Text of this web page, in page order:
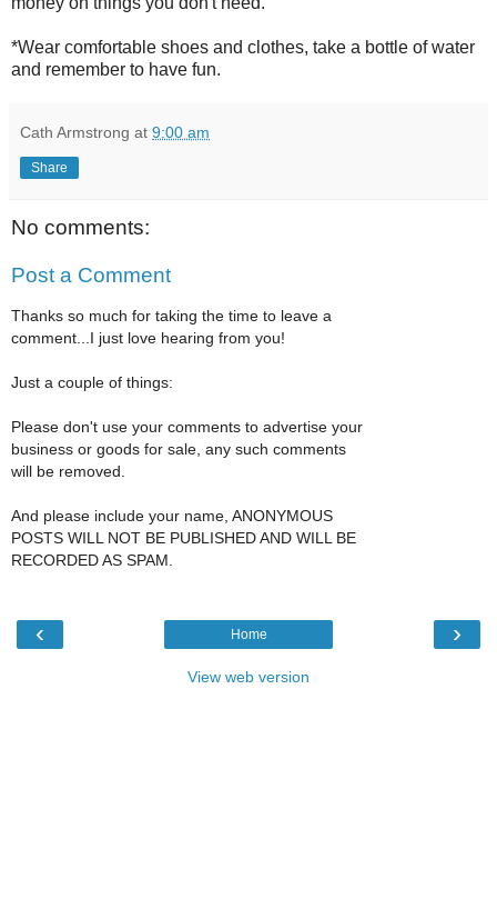
*Wear comfortable shoes and clothes, take a bottle of water
and remember to have fun.
Cath Armstrong at 9:00 am
Share
No comments:
Post a Comment
Thanks so much for taking the time to leave a
comment...I just love hearing from you!
Just a couple of things:
Please don't use your comments to advertise your
business or goods for sale, any such comments
will be removed.
And please include your name, ANONYMOUS
POSTS WILL NOT BE PUBLISHED AND WILL BE
RECORDED AS SPAM.
‹ ›
Home
View web version